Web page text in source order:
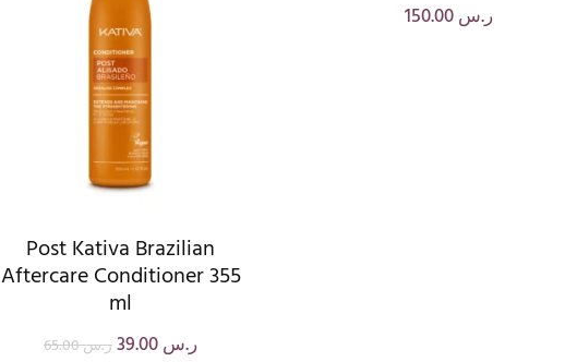
Post Kativa Brazilian
Aftercare Conditioner 355
ml
ر.س65.00 ر.س
ر.س150.00